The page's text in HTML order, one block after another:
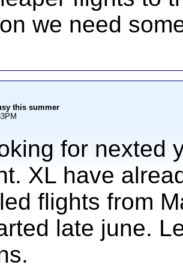
we need
this summer
for nexted
XL have
flights from
late june.